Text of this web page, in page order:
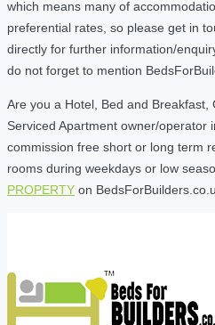
which means many of
preferential rates, so please get in
directly for further information/
do not forget to mention
Are you a Hotel, Bed and Breakfast,
Serviced Apartment owner/operator
commission free short or long term
rooms during weekdays or low
PROPERTY on